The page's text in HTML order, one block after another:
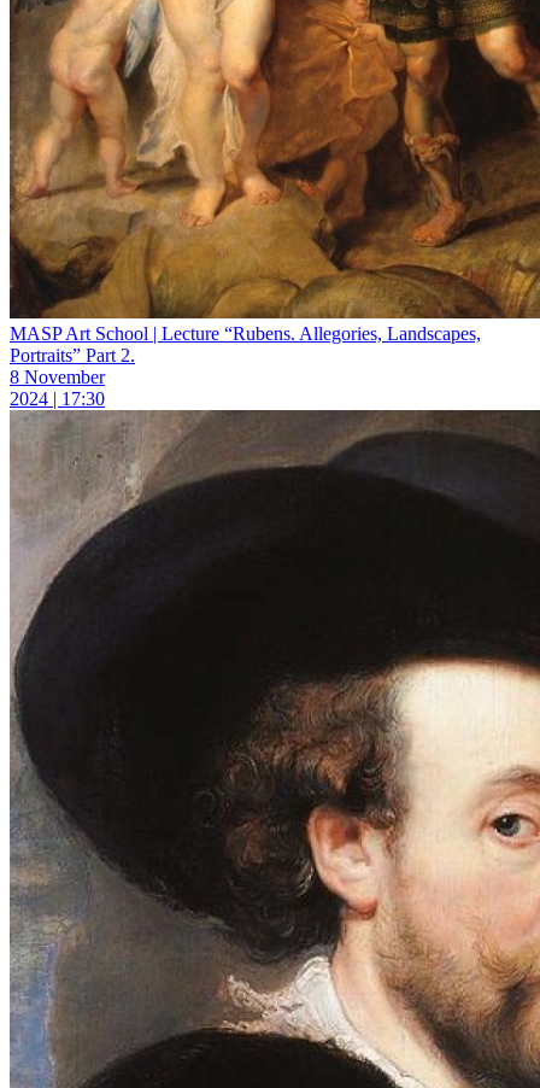
MASP Art School | Lecture “Rubens. Allegories, Landscapes,
Portraits” Part 2.
8 November
2024 | 17:30